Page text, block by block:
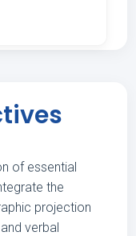
of essential
the
projection
verbal